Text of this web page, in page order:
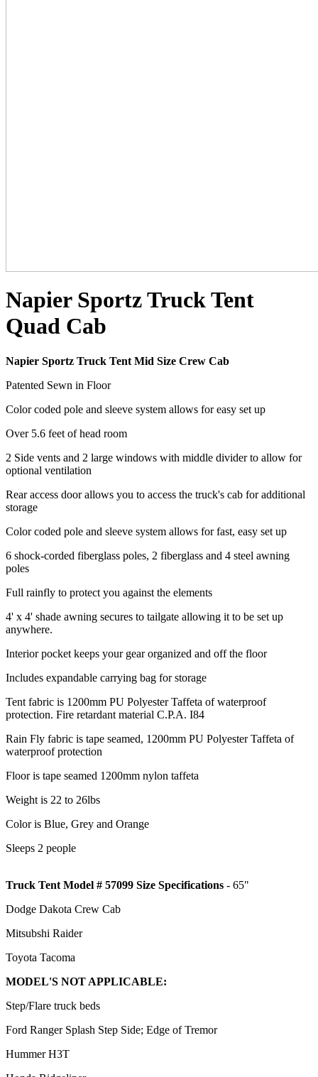
Napier Sportz Truck Tent
Quad Cab
Napier Sportz Truck Tent Mid Size Crew Cab
Patented Sewn in Floor
Color coded pole and sleeve system allows for easy set up
Over 5.6 feet of head room
2 Side vents and 2 large windows with middle divider to allow for
optional ventilation
Rear access door allows you to access the truck's cab for additional
storage
Color coded pole and sleeve system allows for fast, easy set up
6 shock-corded fiberglass poles, 2 fiberglass and 4 steel awning
poles
Full rainfly to protect you against the elements
4' x 4' shade awning secures to tailgate allowing it to be set up
anywhere.
Interior pocket keeps your gear organized and off the floor
Includes expandable carrying bag for storage
Tent fabric is 1200mm PU Polyester Taffeta of waterproof
protection. Fire retardant material C.P.A. I84
Rain Fly fabric is tape seamed, 1200mm PU Polyester Taffeta of
waterproof protection
Floor is tape seamed 1200mm nylon taffeta
Weight is 22 to 26lbs
Color is Blue, Grey and Orange
Sleeps 2 people
Truck Tent Model # 57099 Size Specifications - 65"
Dodge Dakota Crew Cab
Mitsubshi Raider
Toyota Tacoma
MODEL'S NOT APPLICABLE:
Step/Flare truck beds
Ford Ranger Splash Step Side; Edge of Tremor
Hummer H3T